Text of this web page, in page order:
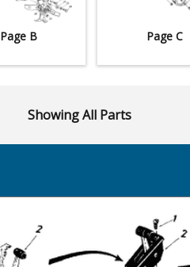
Page B Page C
Showing All Parts